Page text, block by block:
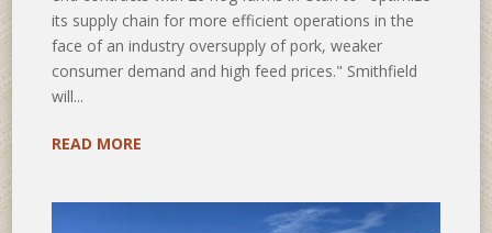
its supply chain for more efficient operations in the
face of an industry oversupply of pork, weaker
consumer demand and high feed prices." Smithfield
will...
READ MORE